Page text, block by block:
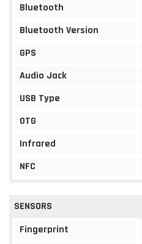
Bluetooth
Bluetooth Version
GPS
Audio Jack
USB Type
OTG
Infrared
NFC
SENSORS
Fingerprint